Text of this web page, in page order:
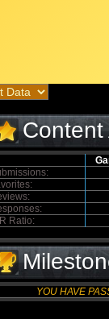
Content
Ratio:
YOU HAVE